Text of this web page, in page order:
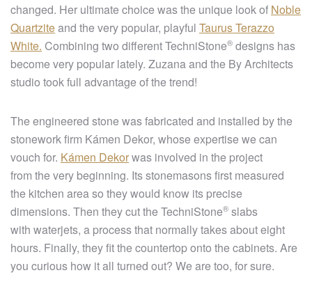
changed. Her ultimate choice was the unique look of Noble
Quartziteand the very popular, playful Taurus Terazzo
White. Combining two differentTechniStone® designs has
become very popular lately. Zuzana and the By Architects
studio took full advantage of the trend!
The engineered stone was fabricated and installed by the
stonework firm Kámen Dekor, whose expertise we can
vouch for. Kámen Dekorwas involved in the project
from the very beginning. Its stonemasons first measured
the kitchen area so they would know its precise
dimensions. Then they cut the TechniStone® slabs
with waterjets, a process that normally takes about eight
hours. Finally, they fit the countertop onto the cabinets. Are
you curious how it all turned out? We are too, for sure.